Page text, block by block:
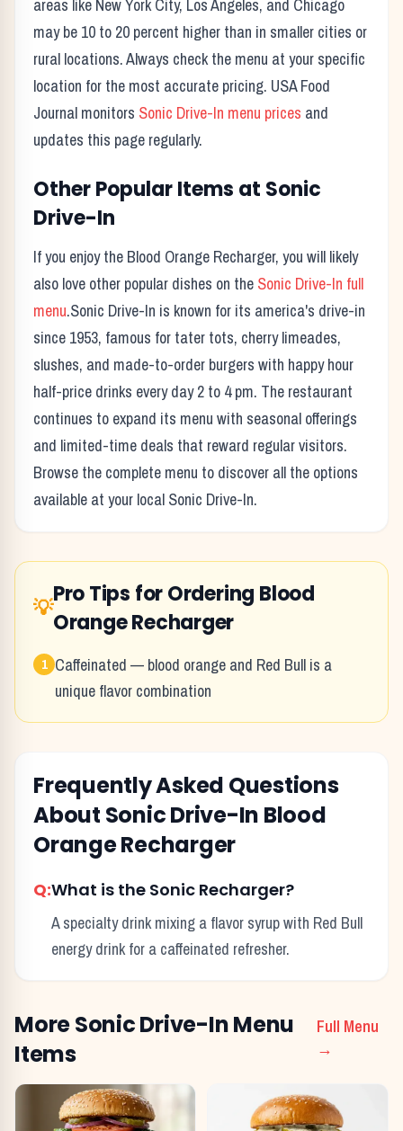
areas like New York City, Los Angeles, and Chicago
may be 10 to 20 percent higher than in smaller cities or
rural locations. Always check the menu at your specific
location for the most accurate pricing. USA Food
Journal monitors Sonic Drive-In menu prices and
updates this page regularly.
Other Popular Items at Sonic
Drive-In
If you enjoy the Blood Orange Recharger, you will likely
also love other popular dishes on the Sonic Drive-In full
menu.Sonic Drive-In is known for its america's drive-in
since 1953, famous for tater tots, cherry limeades,
slushes, and made-to-order burgers with happy hour
half-price drinks every day 2 to 4 pm. The restaurant
continues to expand its menu with seasonal offerings
and limited-time deals that reward regular visitors.
Browse the complete menu to discover all the options
available at your local Sonic Drive-In.
💡
Pro Tips for Ordering Blood
Orange Recharger
1 Caffeinated — blood orange and Red Bull is a
unique flavor combination
Frequently Asked Questions
About Sonic Drive-In Blood
Orange Recharger
Q:What is the Sonic Recharger?
A specialty drink mixing a flavor syrup with Red Bull
energy drink for a caffeinated refresher.
MoreSonic Drive-InMenu
Items
Full Menu
→